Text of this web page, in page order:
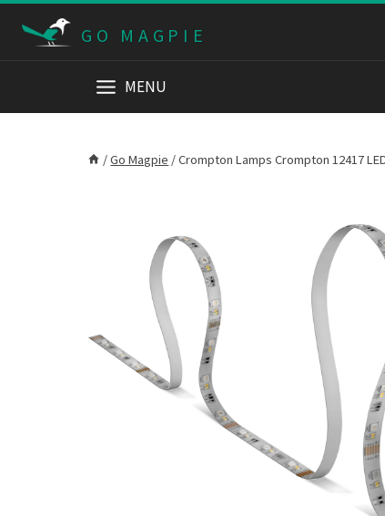
GO MAGPIE
MENU
/Go Magpie /Crompton Lamps Crompton 12417